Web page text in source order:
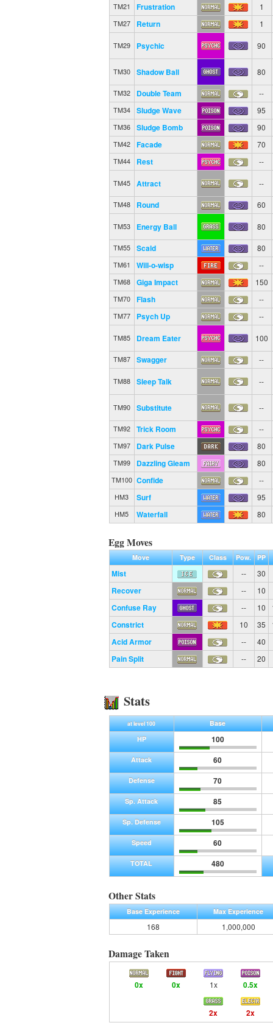
TM21 Frustration 1
TM27 Return 1
TM29 Psychic 90
TM30 Shadow Ball 80
TM32 Double Team --
TM34 Sludge Wave 95
TM36 Sludge Bomb 90
TM42 Facade 70
TM44 Rest --
TM45 Attract --
TM48 Round 60
TM53 Energy Ball 80
TM55 Scald 80
TM61 Will-o-wisp --
TM68 Giga Impact 150
TM70 Flash --
TM77 Psych Up --
TM85 Dream Eater 100
TM87 Swagger --
TM88 Sleep Talk --
TM90 Substitute --
TM92 Trick Room --
TM97 Dark Pulse 80
TM99 Dazzling Gleam 80
TM100 Confide --
HM3 Surf 95
HM5 Waterfall 80
Egg Moves
Move Type Class Pow. PP
Mist -- 30
Recover -- 10
Confuse Ray -- 10
Constrict 10 35
Acid Armor -- 40
Pain Split -- 20
Stats
at level 100
Base
HP
100
Attack 60
Defense 70
Sp. Attack 85
Sp. Defense 105
Speed 60
TOTAL 480
Other Stats
Base Experience Max Experience
168 1,000,000
Damage Taken
0x 0x 1x 0.5x
2x 2x